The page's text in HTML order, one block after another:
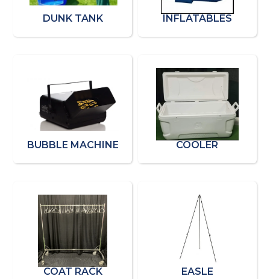
DUNK TANK INFLATABLES
BUBBLE MACHINE COOLER
COAT RACK EASLE